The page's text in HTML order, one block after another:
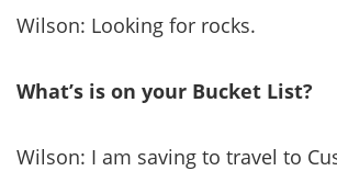
Wilson: Looking for rocks.
What’s is on your Bucket List?
Wilson: I am saving to travel to